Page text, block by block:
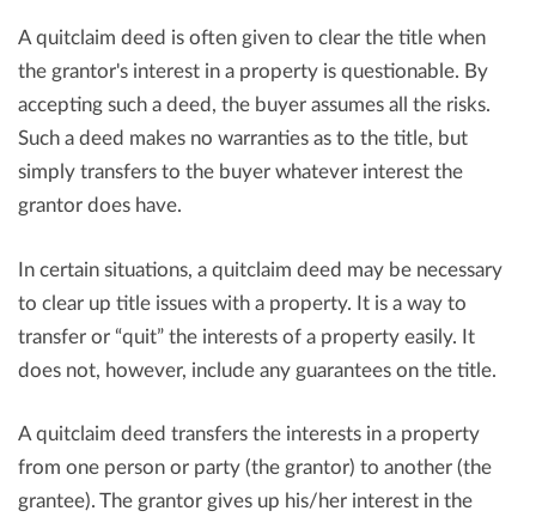
A quitclaim deed is often given to clear the title when
the grantor's interest in a property is questionable. By
accepting such a deed, the buyer assumes all the risks.
Such a deed makes no warranties as to the title, but
simply transfers to the buyer whatever interest the
grantor does have.
In certain situations, a quitclaim deed may be necessary
to clear up title issues with a property. It is a way to
transfer or “quit” the interests of a property easily. It
does not, however, include any guarantees on the title.
A quitclaim deed transfers the interests in a property
from one person or party (the grantor) to another (the
grantee). The grantor gives up his/her interest in the